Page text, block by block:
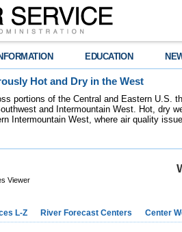
EDUCATION
Hot and Dry in the West
portions of the Central and Eastern U.S.
and Intermountain West. Hot, dry
Intermountain West, where air quality
Viewer
L-Z River Forecast Centers Center